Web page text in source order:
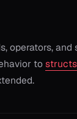
operators,
tostructs